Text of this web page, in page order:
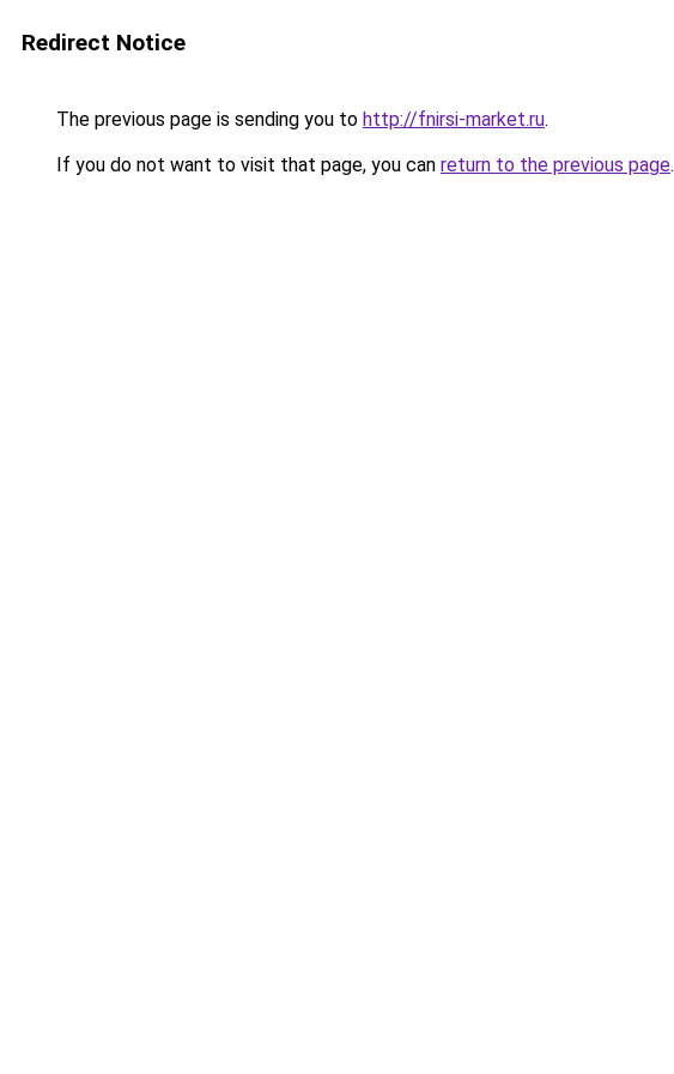
Redirect Notice
The previous page is sending you to http://fnirsi-market.ru.
If you do not want to visit that page, you can return to the previous page.